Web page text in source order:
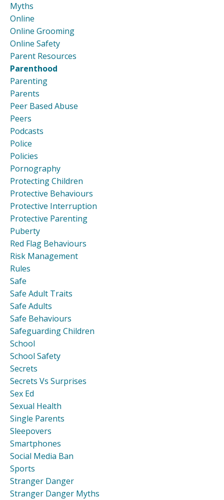
Myths
Online
Online Grooming
Online Safety
Parent Resources
Parenthood
Parenting
Parents
Peer Based Abuse
Peers
Podcasts
Police
Policies
Pornography
Protecting Children
Protective Behaviours
Protective Interruption
Protective Parenting
Puberty
Red Flag Behaviours
Risk Management
Rules
Safe
Safe Adult Traits
Safe Adults
Safe Behaviours
Safeguarding Children
School
School Safety
Secrets
Secrets Vs Surprises
Sex Ed
Sexual Health
Single Parents
Sleepovers
Smartphones
Social Media Ban
Sports
Stranger Danger
Stranger Danger Myths